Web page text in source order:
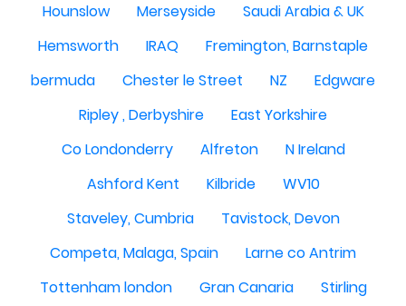
Hounslow
Merseyside
Saudi Arabia & UK
Hemsworth
IRAQ
Fremington, Barnstaple
bermuda
Chester le Street NZ
Edgware
Ripley , Derbyshire
East Yorkshire
Co Londonderry
Alfreton
N Ireland
Ashford Kent
Kilbride
WV10
Staveley, Cumbria
Tavistock, Devon
Competa, Malaga, Spain
Larne co Antrim
Tottenham london
Gran Canaria
Stirling